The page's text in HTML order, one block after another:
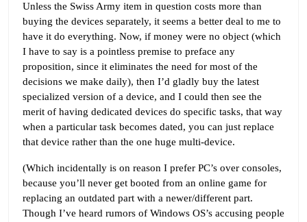
Unless the Swiss Army item in question costs more than
buying the devices separately, it seems a better deal to me to
have it do everything. Now, if money were no object (which
I have to say is a pointless premise to preface any
proposition, since it eliminates the need for most of the
decisions we make daily), then I’d gladly buy the latest
specialized version of a device, and I could then see the
merit of having dedicated devices do specific tasks, that way
when a particular task becomes dated, you can just replace
that device rather than the one huge multi-device.
(Which incidentally is on reason I prefer PC’s over consoles,
because you’ll never get booted from an online game for
replacing an outdated part with a newer/different part.
Though I’ve heard rumors of Windows OS’s accusing people